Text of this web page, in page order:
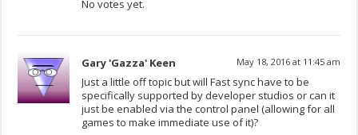
No votes yet.
Gary 'Gazza' Keen May 18, 2016 at 11:45 am
Just a little off topic but will Fast sync have to be
specifically supported by developer studios or can it
just be enabled via the control panel (allowing for all
games to make immediate use of it)?